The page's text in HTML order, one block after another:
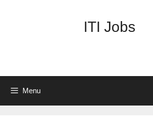
ITI Jobs
Menu